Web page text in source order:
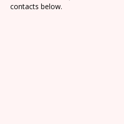
contacts below.